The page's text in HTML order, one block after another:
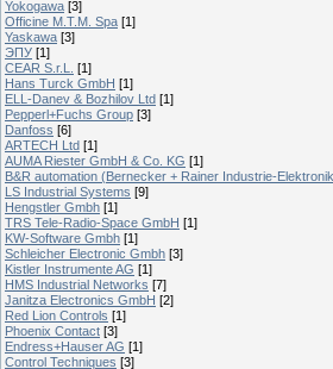
Yokogawa [3]
Officine M.T.M. Spa [1]
Yaskawa [3]
ЭПУ [1]
CEAR S.r.L.
[1]
Hans Turck GmbH [1]
ELL-Danev & Bozhilov Ltd [1]
Pepperl+Fuchs Group [3]
Danfoss [6]
ARTECH Ltd [1]
AUMA Riester GmbH & Co. KG [1]
B&R automation (Bernecker + Rainer Industrie-
LS Industrial Systems [9]
Hengstler Gmbh [1]
TRS Tele-Radio-Space GmbH [1]
KW-Software Gmbh [1]
Schleicher Electronic Gmbh [3]
Kistler Instrumente AG [1]
HMS Industrial Networks [7]
Janitza Electronics GmbH [2]
Red Lion Controls [1]
Phoenix Contact [3]
Endress+Hauser AG [1]
Control Techniques [3]